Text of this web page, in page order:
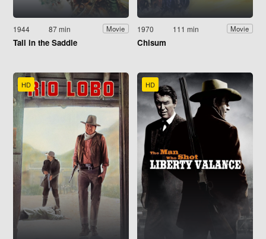
1944 87 min Movie
Tall in the Saddle
1970 111 min Movie
Chisum
HD HD